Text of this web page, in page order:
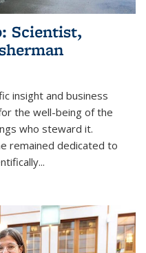
Scientist,
insight and business
the well-being of the
who steward it.
remained dedicated to
...